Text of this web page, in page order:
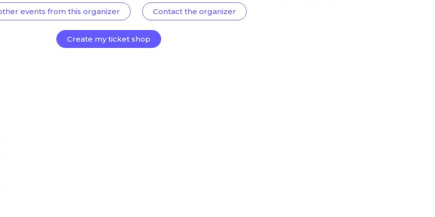
events from this organizer Contact the organizer
Create my ticket shop